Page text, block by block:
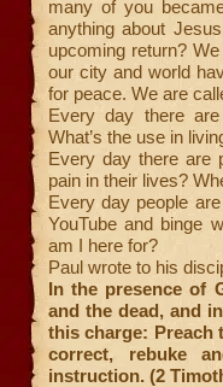
many of you
anything about
upcoming return?
our city and world
for peace. We are
Every day there
What’s the use in
Every day there are
pain in their lives?
Every day people
YouTube and binge
am I here for?
Paul wrote to his
In the presence of
and the dead, and
this charge: Preach
correct, rebuke
instruction. (2